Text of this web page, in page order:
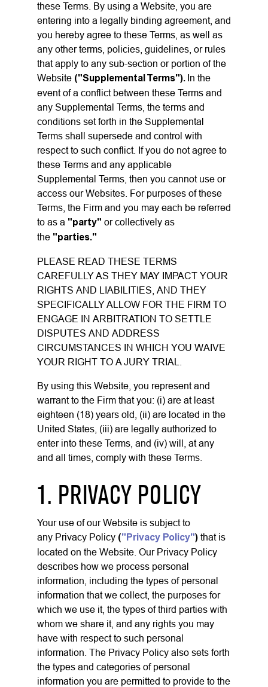
these Terms. By using a Website, you are
entering into a legally binding agreement, and
you hereby agree to these Terms, as well as
any other terms, policies, guidelines, or rules
that apply to any sub-section or portion of the
Website ("Supplemental Terms"). In the
event of a conflict between these Terms and
any Supplemental Terms, the terms and
conditions set forth in the Supplemental
Terms shall supersede and control with
respect to such conflict. If you do not agree to
these Terms and any applicable
Supplemental Terms, then you cannot use or
access our Websites. For purposes of these
Terms, the Firm and you may each be referred
to as a "party" or collectively as
the "parties."
PLEASE READ THESE TERMS
CAREFULLY AS THEY MAY IMPACT YOUR
RIGHTS AND LIABILITIES, AND THEY
SPECIFICALLY ALLOW FOR THE FIRM TO
ENGAGE IN ARBITRATION TO SETTLE
DISPUTES AND ADDRESS
CIRCUMSTANCES IN WHICH YOU WAIVE
YOUR RIGHT TO A JURY TRIAL.
By using this Website, you represent and
warrant to the Firm that you: (i) are at least
eighteen (18) years old, (ii) are located in the
United States, (iii) are legally authorized to
enter into these Terms, and (iv) will, at any
and all times, comply with these Terms.
1. PRIVACY POLICY
Your use of our Website is subject to
any Privacy Policy ("Privacy Policy") that is
located on the Website. Our Privacy Policy
describes how we process personal
information, including the types of personal
information that we collect, the purposes for
which we use it, the types of third parties with
whom we share it, and any rights you may
have with respect to such personal
information. The Privacy Policy also sets forth
the types and categories of personal
information you are permitted to provide to the